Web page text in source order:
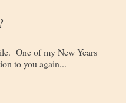
One of my New Years
to you again...